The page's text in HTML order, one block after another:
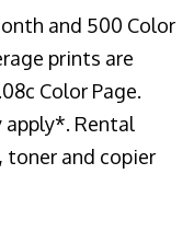
and 500 Color
prints are
Color Page.
apply*. Rental
toner and copier